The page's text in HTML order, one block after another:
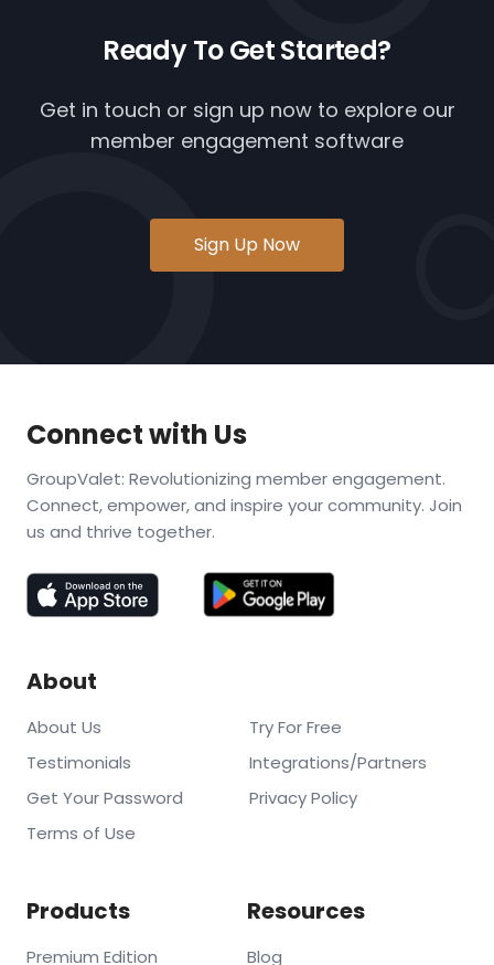
Ready ToGet Started?
Get in touch or sign up nowto explore our
member engagement software
Sign Up Now
About
About Us
Try For Free
Testimonials
Integrations/Partners
Get Your Password
Privacy Policy
Terms of Use
Products
Premium Edition
Resources
Blog
Connect with Us
GroupValet: Revolutionizing member engagement.
Connect, empower, and inspire your community. Join
us and thrive together.